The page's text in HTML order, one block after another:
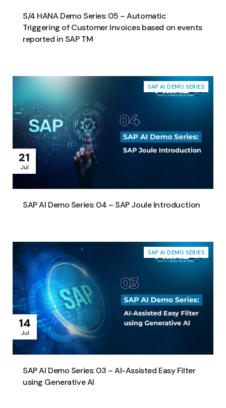
S/4 HANA Demo Series: 05 – Automatic
Triggering of Customer Invoices based on events
reported in SAP TM
21
Jul
SAP AI DEMO SERIES
SAP AI Demo Series: 04 – SAP Joule Introduction
14
Jul
SAP AI DEMO SERIES
SAP AI Demo Series: 03 – AI-Assisted Easy Filter
using Generative AI